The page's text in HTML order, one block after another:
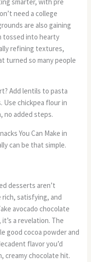
need a college
are also gaining
tossed into hearty
refining textures,
turned so many people
Add lentils to pasta
Use chickpea flour in
no added steps.
You Can Make in
can be that simple.
desserts aren’t
satisfying, and
avocado chocolate
a revelation. The
good cocoa powder and
flavor you’d
creamy chocolate hit.